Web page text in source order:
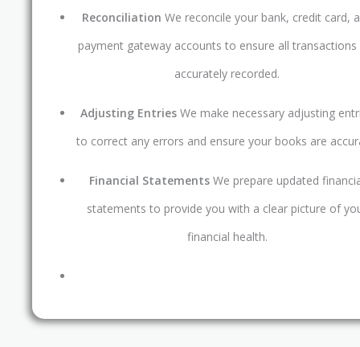
Reconciliation We reconcile your bank, credit card,
payment gateway accounts to ensure all transactions
accurately recorded.
Adjusting Entries We make necessary adjusting
to correct any errors and ensure your books are
Financial Statements We prepare updated
statements to provide you with a clear picture of
financial health.